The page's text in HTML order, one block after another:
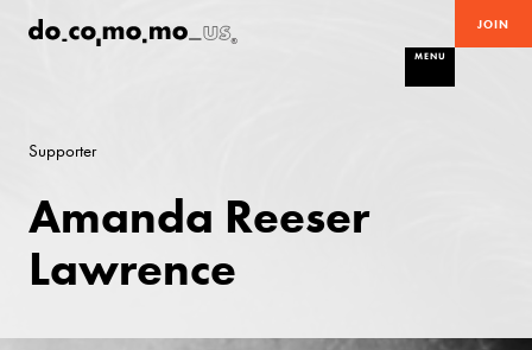
JOIN
MENU
Supporter
Amanda Reeser
Lawrence